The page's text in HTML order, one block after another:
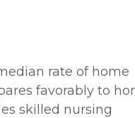
rate of home
favorably to
skilled nursing